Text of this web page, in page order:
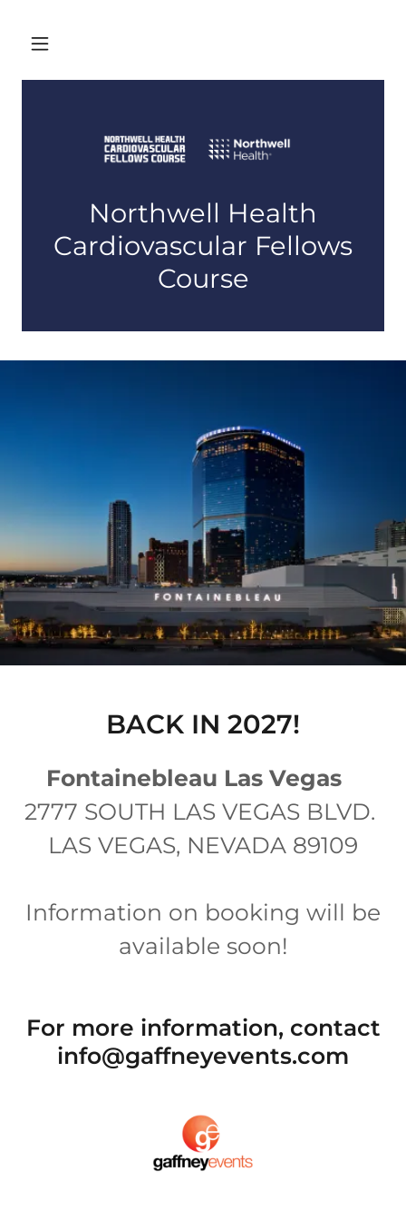
Northwell Health
Cardiovascular Fellows
Course
BACK IN 2027!
Fontainebleau Las Vegas
2777 SOUTH LAS VEGAS BLVD.
LAS VEGAS, NEVADA 89109
Information on booking will be
available soon!
For more information, contact
info@gaffneyevents.com